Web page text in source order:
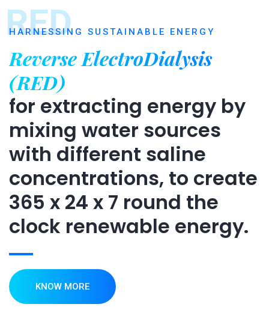
RED
HARNESSING SUSTAINABLE ENERGY
Reverse ElectroDialysis
(RED)
for extracting energy by
mixing water sources
with different saline
concentrations, to create
365 x 24 x 7 round the
clock renewable energy.
KNOW MORE